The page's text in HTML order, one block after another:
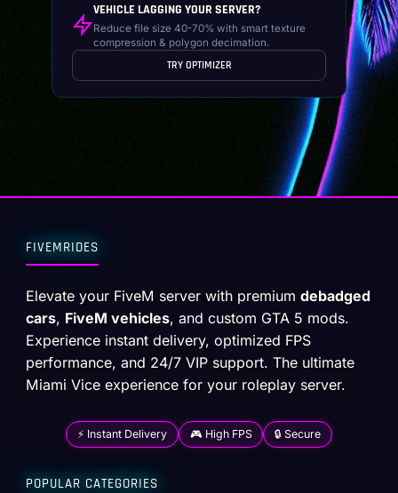
VEHICLE LAGGING YOUR SERVER?
Reduce file size 40-70% with smart texture
compression & polygon decimation.
TRY OPTIMIZER
FIVEMRIDES
Elevate your FiveM server with premiumdebadged
cars, FiveM vehicles, and custom GTA 5 mods.
Experience instant delivery, optimized FPS
performance, and 24/7 VIP support. The ultimate
Miami Vice experience for your roleplay server.
⚡ Instant Delivery 🎮 High FPS 🔒 Secure
POPULAR CATEGORIES